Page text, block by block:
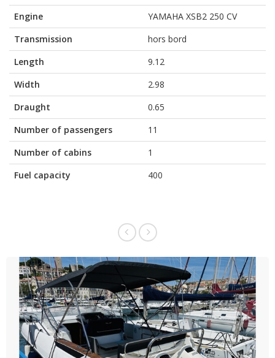
Engine
YAMAHA XSB2 250 CV
Transmission
hors bord
Length
9.12
Width
2.98
Draught
0.65
Number of passengers
11
Number of cabins
1
Fuel capacity
400